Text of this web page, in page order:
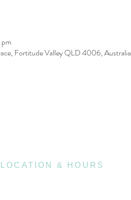
Fortitude Valley QLD 4006, Australia
LOCATION & HOURS